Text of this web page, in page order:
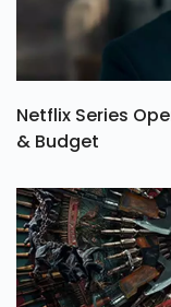
Netflix Series
& Budget